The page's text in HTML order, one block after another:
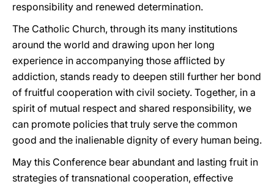
responsibility and renewed determination.
The Catholic Church, through its many institutions
around the world and drawing upon her long
experience in accompanying those afflicted by
addiction, stands ready to deepen still further her bond
of fruitful cooperation with civil society. Together, in a
spirit of mutual respect and shared responsibility, we
can promote policies that truly serve the common
good and the inalienable dignity of every human being.
May this Conference bear abundant and lasting fruit in
strategies of transnational cooperation, effective